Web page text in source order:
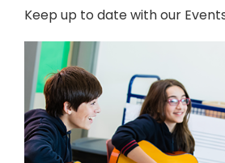
Keep up to date with our